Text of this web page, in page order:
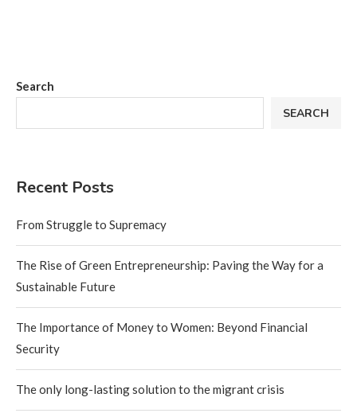
Search
SEARCH
Recent Posts
From Struggle to Supremacy
The Rise of Green Entrepreneurship: Paving the Way for a
Sustainable Future
The Importance of Money to Women: Beyond Financial
Security
The only long-lasting solution to the migrant crisis